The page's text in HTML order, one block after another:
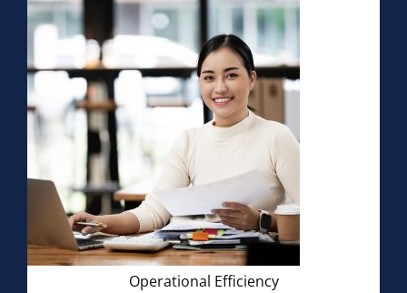
Operational Efficiency